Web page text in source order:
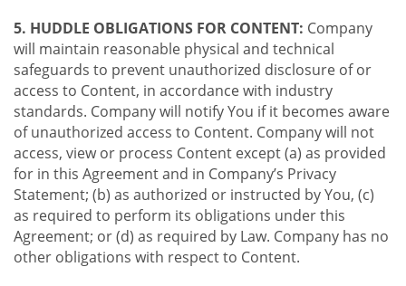
5. HUDDLE OBLIGATIONS FOR CONTENT: Company
will maintain reasonable physical and technical
safeguards to prevent unauthorized disclosure of or
access to Content, in accordance with industry
standards. Company will notify You if it becomes aware
of unauthorized access to Content. Company will not
access, view or process Content except (a) as provided
for in this Agreement and in Company’s Privacy
Statement; (b) as authorized or instructed by You, (c)
as required to perform its obligations under this
Agreement; or (d) as required by Law. Company has no
other obligations with respect to Content.